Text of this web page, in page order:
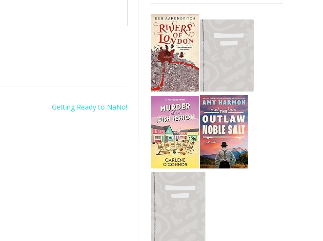
Getting Ready to NaNo!